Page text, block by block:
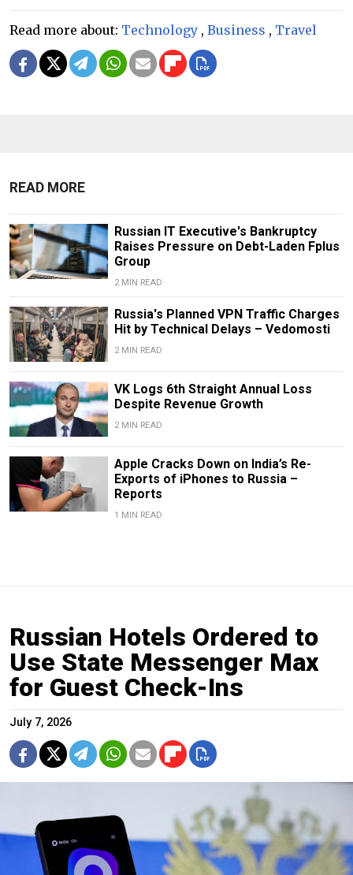
Read more about: Technology , Business , Travel
READ MORE
Russian IT Executive's Bankruptcy
Raises Pressure on Debt-Laden Fplus
Group
2 MIN READ
Russia's Planned VPN Traffic Charges
Hit by Technical Delays – Vedomosti
2 MIN READ
VK Logs 6th Straight Annual Loss
Despite Revenue Growth
2 MIN READ
Apple Cracks Down on India’s Re-
Exports of iPhones to Russia –
Reports
1 MIN READ
Russian Hotels Ordered to
Use State Messenger Max
for Guest Check-Ins
July 7, 2026